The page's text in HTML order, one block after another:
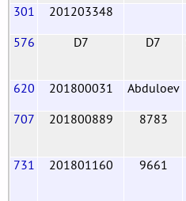
301 201203348
576
D7 D7
620 201800031 Abduloev
707
201800889 8783
731 201801160 9661